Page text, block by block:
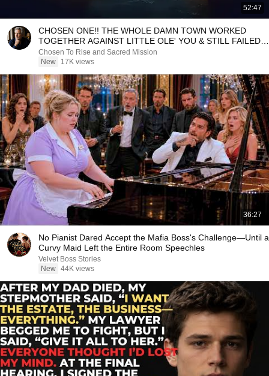
52:47
CHOSEN ONE!! THE WHOLE DAMN TOWN WORKED
TOGETHER AGAINST LITTLE OLE' YOU & STILL FAILED
MISERABLY
Chosen To Rise and Sacred Mission
New
17K views
36:27
No Pianist Dared Accept the Mafia Boss's Challenge—Until a
Curvy Maid Left the Entire Room Speechles
Velvet Boss Stories
New 44K views